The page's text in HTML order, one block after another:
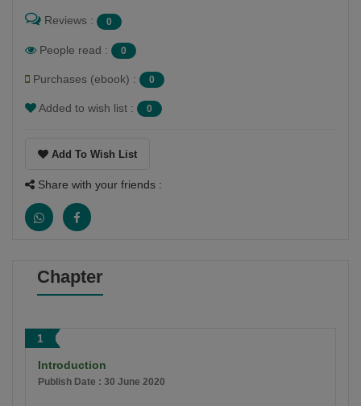
Reviews : 0
People read : 0
Purchases (ebook) : 0
Added to wish list : 0
Add To Wish List
Share with your friends :
Chapter
1
Introduction
Publish Date : 30 June 2020